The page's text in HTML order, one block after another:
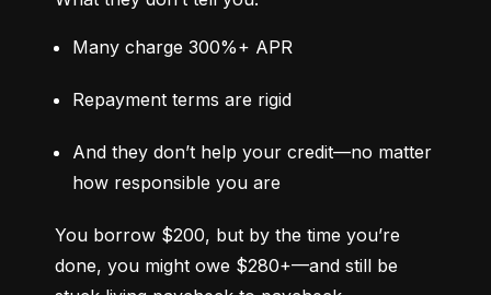
Many charge 300%+ APR
Repayment terms are rigid
And they don’t help your credit—no matter
how responsible you are
You borrow $200, but by the time you’re
done, you might owe $280+—and still be